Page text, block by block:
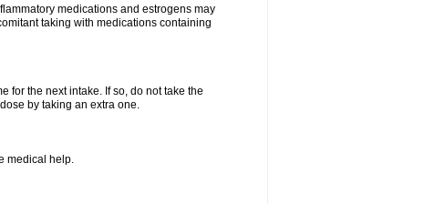
medications and estrogens may
taking with medications containing
for the next intake. If so, do not take the
by taking an extra one.
medical help.